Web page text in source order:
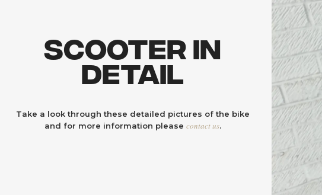
Scooter In
Detail
Take a look through these detailed pictures of the bike
and for more information please contact us.